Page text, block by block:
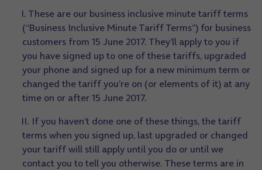
I. These are our business inclusive minute tariff terms
(“Business Inclusive Minute Tariff Terms”) for business
customers from 15 June 2017. They’ll apply to you if
you have signed up to one of these tariffs, upgraded
your phone and signed up for a new minimum term or
changed the tariff you’re on (or elements of it) at any
time on or after 15 June 2017.
II. If you haven’t done one of these things, the tariff
terms when you signed up, last upgraded or changed
your tariff will still apply until you do or until we
contact you to tell you otherwise. These terms are in